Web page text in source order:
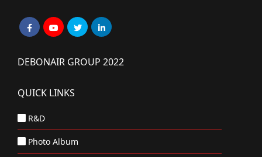
DEBONAIR GROUP 2022
QUICK LINKS
R&D
Photo Album